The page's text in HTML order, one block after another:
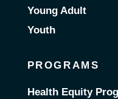
Young Adult
Youth
PROGRAMS
Health Equity